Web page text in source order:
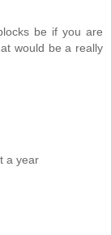
be if you are
would be a really
a year